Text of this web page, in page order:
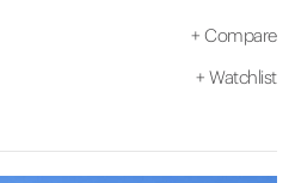
+ Compare
+ Watchlist